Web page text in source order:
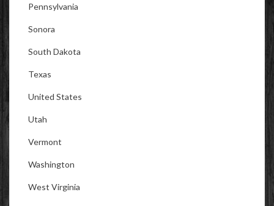
Pennsylvania
Sonora
South Dakota
Texas
United States
Utah
Vermont
Washington
West Virginia